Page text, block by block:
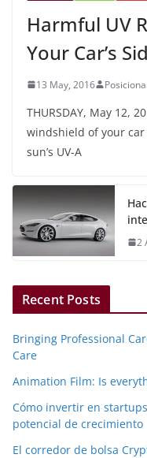
Harmful UV
Your Car’s
13 May, 2016
THURSDAY, May 12,
windshield of your
sun’s UV-A
2
Recent Posts
Bringing Professional
Care
Animation Film: Is
Cómo invertir en
potencial de crecimiento
El corredor de bolsa